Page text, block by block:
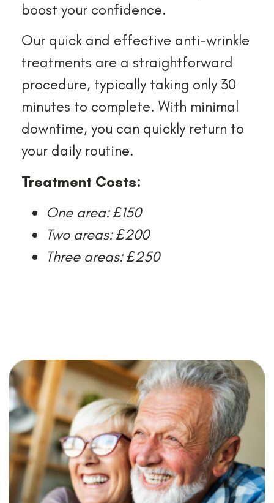
boost your confidence.
Our quick and effective anti-wrinkle
treatments are a straightforward
procedure, typically taking only 30
minutes to complete. With minimal
downtime, you can quickly return to
your daily routine.
Treatment Costs:
One area: £150
Two areas: £200
Three areas: £250